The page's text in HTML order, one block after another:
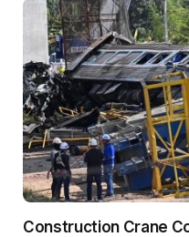
Construction Crane